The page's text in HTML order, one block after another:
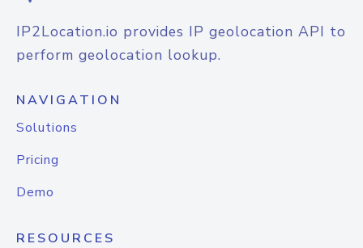
IP2Location.io provides IP geolocation API to
perform geolocation lookup.
NAVIGATION
Solutions
Pricing
Demo
RESOURCES